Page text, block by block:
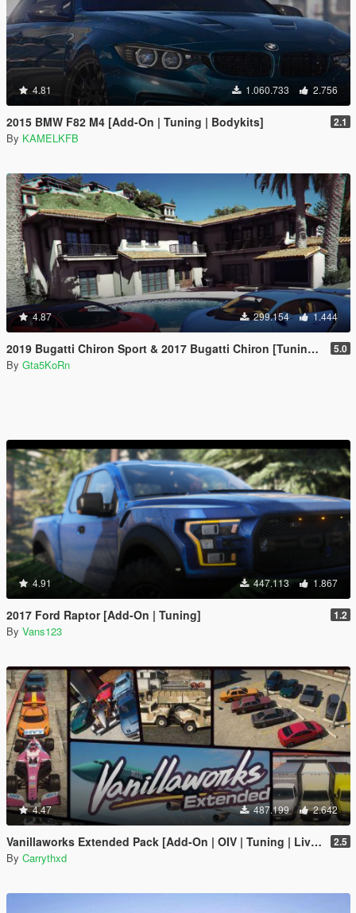
4.81 1.060.733 2.756
2015 BMW F82 M4 [Add-On | Tuning | Bodykits] 2.1
By KAMELKFB
4.87 299.154 1.444
2019 Bugatti Chiron Sport & 2017 Bugatti Chiron [Tuning | Livery] 5.0
By Gta5KoRn
4.91 447.113 1.867
2017 Ford Raptor [Add-On | Tuning] 1.2
By Vans123
4.47 487.199 2.642
Vanillaworks Extended Pack [Add-On | OIV | Tuning | Liveries] 2.5
By Carrythxd